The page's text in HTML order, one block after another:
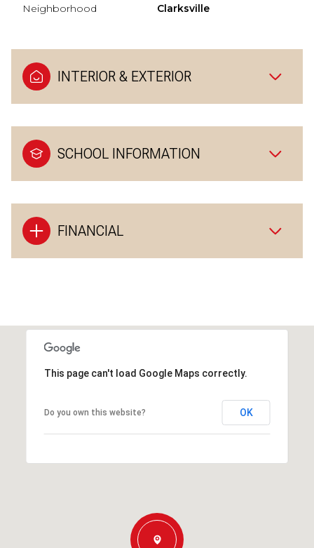
Neighborhood Clarksville
INTERIOR & EXTERIOR
SCHOOL INFORMATION
FINANCIAL
This page can't load Google Maps correctly.
Do you own this website? OK